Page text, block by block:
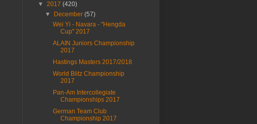
▼ 2017 (420)
▼
December(57)
Wei Yi - Navara - "Hengda
Cup" 2017
ALAIN Juniors Championship
2017
Hastings Masters 2017/2018
World Blitz Championship
2017
Pan-Am Intercollegiate
Championships 2017
German Team Club
Championship 2017